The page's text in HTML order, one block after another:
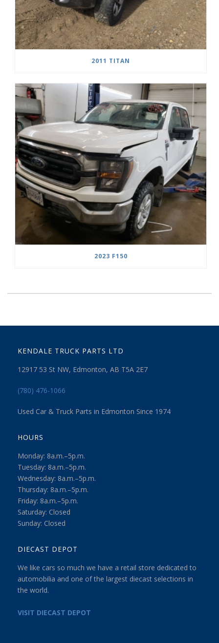
2011 TITAN
2023 F150
KENDALE TRUCK PARTS LTD
12917 53 St NW, Edmonton, AB T5A 2E7
(780) 476-1066
Used Car & Truck Parts in Edmonton Since 1974
HOURS
Monday: 8a.m.–5p.m.
Tuesday: 8a.m.–5p.m.
Wednesday: 8a.m.–5p.m.
Thursday: 8a.m.–5p.m.
Friday: 8a.m.–5p.m.
Saturday: Closed
Sunday: Closed
DIECAST DEPOT
We like cars so much we have a retail store dedicated to
automobilia and one of the largest diecast selections in
the world.
VISIT DIECAST DEPOT